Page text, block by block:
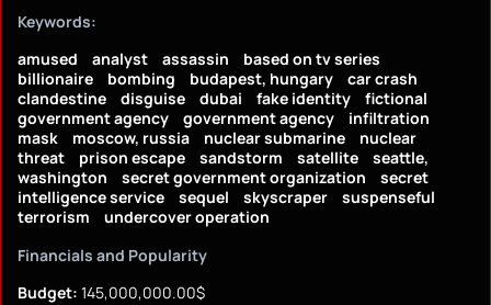
Keywords:
amused
analyst assassin
based on tv series
billionaire
bombing budapest, hungary
car crash
clandestine
disguise dubai fake identity
fictional
government agency
government agency
infiltration
mask
moscow, russia nuclear submarine
nuclear
threat
prison escape sandstorm satellite
seattle,
washington
secret government organization
secret
intelligence service
sequel skyscraper
suspenseful
terrorism
undercover operation
Financials and Popularity
Budget: 145,000,000.00$